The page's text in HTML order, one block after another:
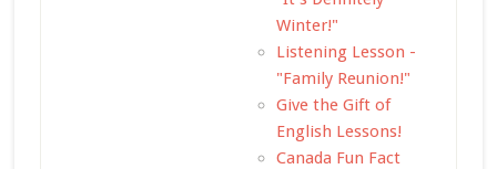
Winter!"
Listening Lesson -
"Family Reunion!"
Give the Gift of
English Lessons!
Canada Fun Fact